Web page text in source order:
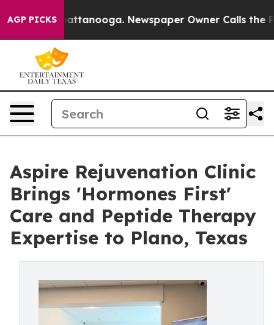
AGP PICKS
in Chattanooga. Newspaper Owner Calls the
Aspire Rejuvenation Clinic
Brings 'Hormones First'
Care and Peptide Therapy
Expertise to Plano, Texas